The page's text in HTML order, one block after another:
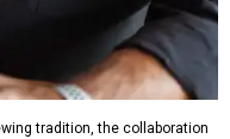
tradition, the collaboration